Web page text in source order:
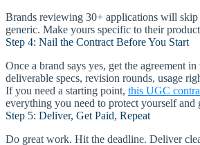
Brands reviewing 30+ applications will skip
generic. Make yours specific to their
Step 4: Nail the Contract Before You Start
Once a brand says yes, get the agreement
deliverable specs, revision rounds, usage
If you need a starting point, this UGC
everything you need to protect yourself and
Step 5: Deliver, Get Paid, Repeat
Do great work. Hit the deadline. Deliver